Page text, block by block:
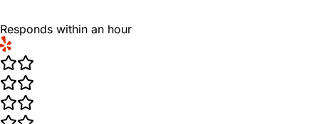
Responds within an hour